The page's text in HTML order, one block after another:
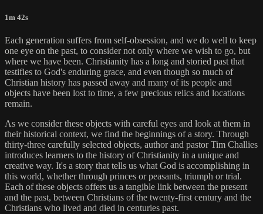
1m 42s
Each generation suffers from self-obsession, and we do well to keep
one eye on the past, to consider not only where we wish to go, but
where we have been. Christianity has a long and storied past that
testifies to God's enduring grace, and even though so much of
Christian history has passed away and many of its people and
objects have been lost to time, a few precious relics and locations
remain.
As we consider these objects with careful eyes and look at them in
their historical context, we find the beginnings of a story. Through
thirty-three carefully selected objects, author and pastor Tim Challies
introduces learners to the history of Christianity in a unique and
creative way. It's a story that tells us what God is accomplishing in
this world, whether through princes or peasants, triumph or trial.
Each of these objects offers us a tangible link between the present
and the past, between Christians of the twenty-first century and the
Christians who lived and died in centuries past.